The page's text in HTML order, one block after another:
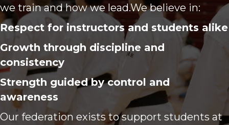
we train and how we lead.We believe in:
Respect for instructors and students alike
Growth through discipline and
consistency
Strength guided by control and
awareness
Our federation exists to support students at